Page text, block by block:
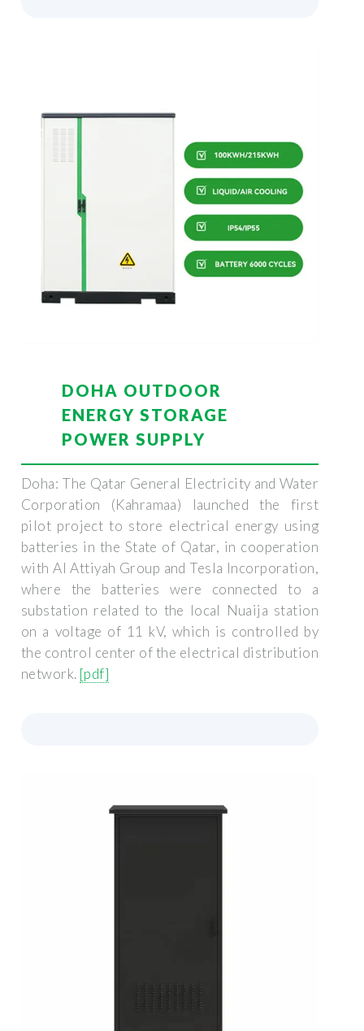
DOHA OUTDOOR
ENERGY STORAGE
POWER SUPPLY
Doha: The Qatar General Electricity and Water
Corporation (Kahramaa) launched the first
pilot project to store electrical energy using
batteries in the State of Qatar, in cooperation
with Al Attiyah Group and Tesla Incorporation,
where the batteries were connected to a
substation related to the local Nuaija station
on a voltage of 11 kV, which is controlled by
the control center of the electrical distribution
network. [pdf]